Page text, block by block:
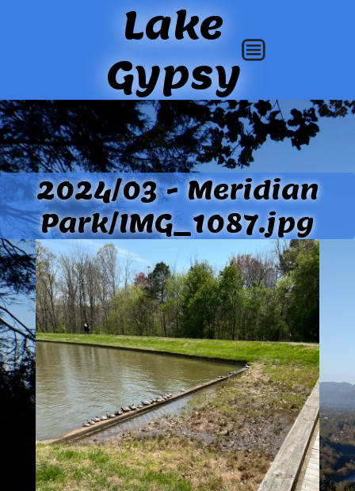
Lake
Gypsy
2024/03 - Meridian
Park/IMG_1087.jpg